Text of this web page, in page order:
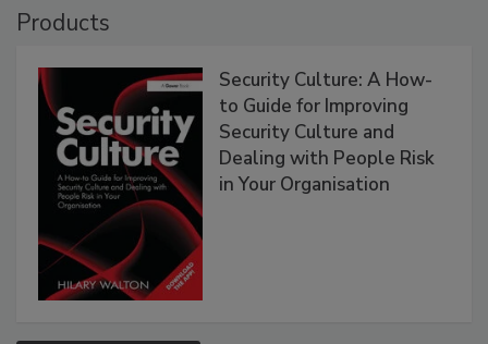
Products
Security Culture: A How-
to Guide for Improving
Security Culture and
Dealing with People Risk
in Your Organisation